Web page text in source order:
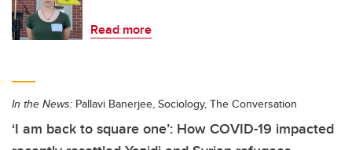
Read more
In the News: Pallavi Banerjee, Sociology, The Conversation
‘I am back to square one’: How COVID-19 impacted